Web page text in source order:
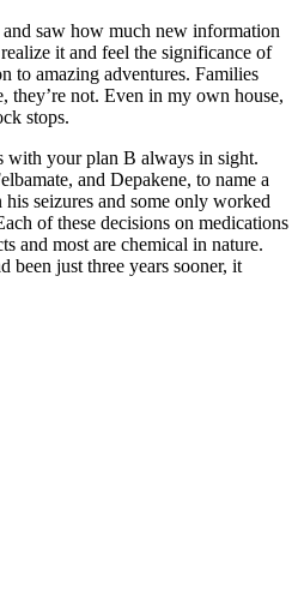
saw how much new information
it and feel the significance of
to amazing adventures. Families
they’re not. Even in my own house,
stops.
with your plan B always in sight.
and Depakene, to name a
seizures and some only worked
of these decisions on medications
and most are chemical in nature.
just three years sooner, it